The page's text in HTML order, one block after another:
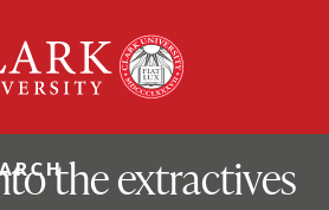
University
the extractives